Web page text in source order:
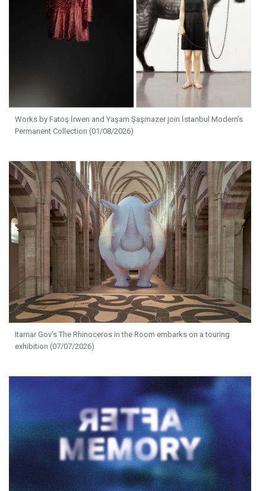
Works by Fatoş İrwen and Yaşam Şaşmazer join İstanbul Modern's
Permanent Collection (01/08/2026)
Itamar Gov's The Rhinoceros in the Room embarks on a touring
exhibition (07/07/2026)